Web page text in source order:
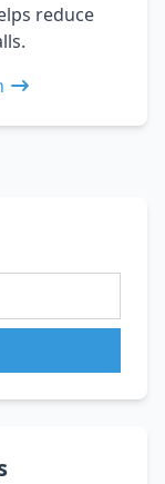
reduce